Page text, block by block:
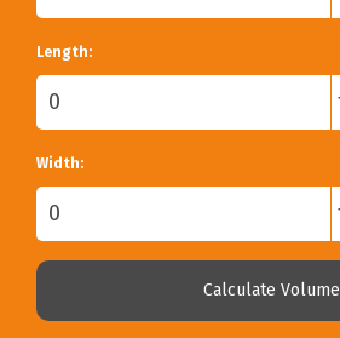
Length:
Width:
Calculate Volume